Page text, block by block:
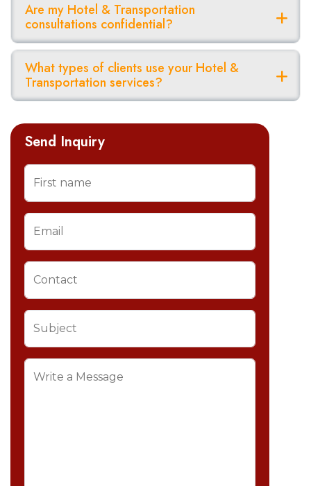
Are my Hotel & Transportation
consultations confidential?
What types of clients use your Hotel &
Transportation services?
Send Inquiry